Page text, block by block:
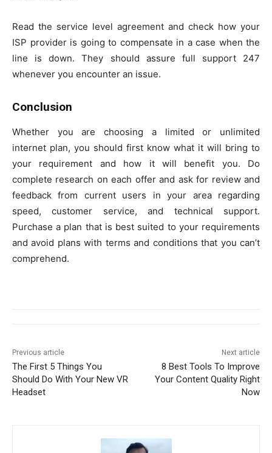
Read the service level agreement and check how your
ISP provider is going to compensate in a case when the
line is down. They should assure full support 247
whenever you encounter an issue.
Conclusion
Whether you are choosing a limited or unlimited
internet plan, you should first know what it will bring to
your requirement and how it will benefit you. Do
complete research on each offer and ask for review and
feedback from current users in your area regarding
speed, customer service, and technical support.
Purchase a plan that is best suited to your requirements
and avoid plans with terms and conditions that you can’t
comprehend.
Previous article
The First 5 Things You
Should Do With Your New VR
Headset
Next article
8 Best Tools To Improve
Your Content Quality Right
Now